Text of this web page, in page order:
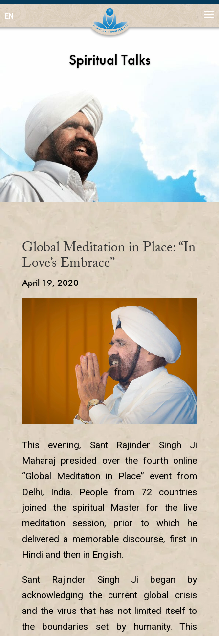
EN
Spiritual Talks
Global Meditation in Place: “In
Love’s Embrace”
April 19, 2020
This evening, Sant Rajinder Singh Ji
Maharaj presided over the fourth online
“Global Meditation in Place” event from
Delhi, India. People from 72 countries
joined the spiritual Master for the live
meditation session, prior to which he
delivered a memorable discourse, first in
Hindi and then in English.
Sant Rajinder Singh Ji began by
acknowledging the current global crisis
and the virus that has not limited itself to
the boundaries set by humanity. This